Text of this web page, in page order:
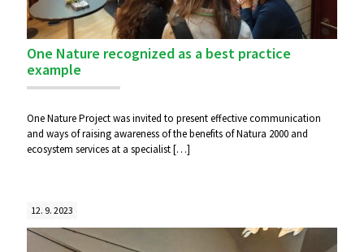
One Nature recognized as a best practice
example
One Nature Project was invited to present effective communication
and ways of raising awareness of the benefits of Natura 2000 and
ecosystem services at a specialist[…]
12. 9. 2023